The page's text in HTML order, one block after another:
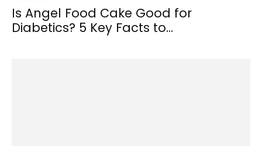
Is Angel Food Cake Good for
Diabetics? 5 Key Facts to...